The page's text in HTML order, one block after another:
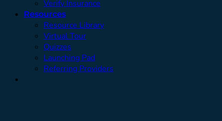
Verify Insurance
Resources
Resource Library
Virtual Tour
Quizzes
Launching Pad
Referring Providers